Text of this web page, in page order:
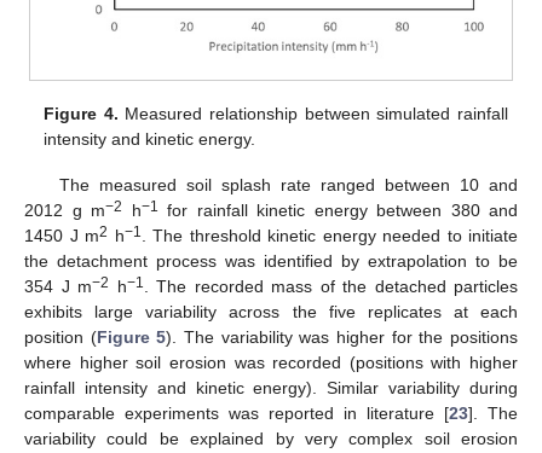
Figure 4. Measured relationship between simulated rainfall
intensity and kinetic energy.
The measured soil splash rate ranged between 10 and
2012 g m−2 h−1 for rainfall kinetic energy between 380 and
1450 J m2 h−1. The threshold kinetic energy needed to initiate
the detachment process was identified by extrapolation to be
354 J m−2 h−1. The recorded mass of the detached particles
exhibits large variability across the five replicates at each
position (Figure 5). The variability was higher for the positions
where higher soil erosion was recorded (positions with higher
rainfall intensity and kinetic energy). Similar variability during
comparable experiments was reported in literature [23]. The
variability could be explained by very complex soil erosion